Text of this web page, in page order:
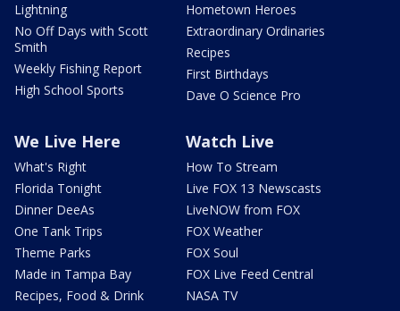
Lightning
No Off Days with Scott
Smith
Weekly Fishing Report
High School Sports
Hometown Heroes
Extraordinary Ordinaries
Recipes
First Birthdays
Dave O Science Pro
We Live Here
What's Right
Florida Tonight
Dinner DeeAs
One Tank Trips
Theme Parks
Made in Tampa Bay
Recipes, Food & Drink
Watch Live
How To Stream
Live FOX 13 Newscasts
LiveNOW from FOX
FOX Weather
FOX Soul
FOX Live Feed Central
NASA TV